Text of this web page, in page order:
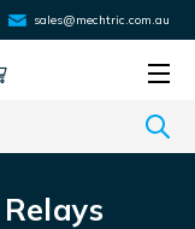
sales@mechtric.com.au